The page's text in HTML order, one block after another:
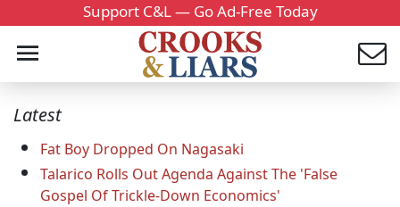
Support C&L — Go Ad-Free Today
Latest
Fat Boy Dropped On Nagasaki
Talarico Rolls Out Agenda Against The 'False
Gospel Of Trickle-Down Economics'